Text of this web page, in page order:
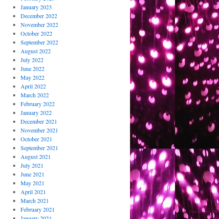
January 2023
December 2022
November 2022
October 2022
September 2022
August 2022
July 2022
June 2022
May 2022
April 2022
March 2022
February 2022
January 2022
December 2021
November 2021
October 2021
September 2021
August 2021
July 2021
June 2021
May 2021
April 2021
March 2021
February 2021